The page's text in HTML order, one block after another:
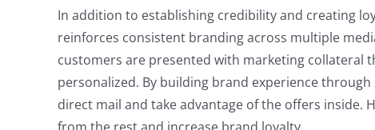
In addition to establishing credibility and creating
reinforces consistent branding across multiple
customers are presented with marketing collateral
personalized. By building brand experience
direct mail and take advantage of the offers inside.